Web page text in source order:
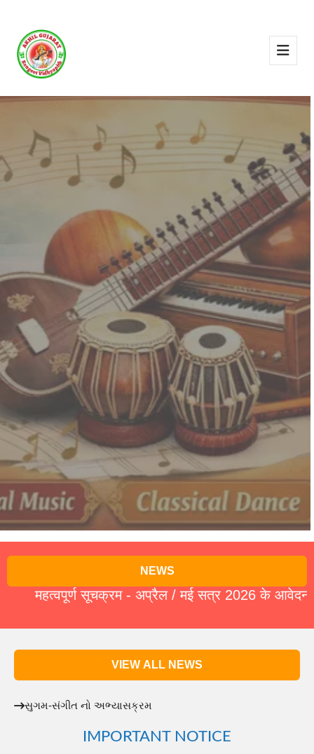
NEWS
महत्वपूर्ण सूचक्रम - अप्रैल / मई सत्र 2026 के आवेदन पत्र
VIEW ALL NEWS
સુગમ-સંગીત નો અભ્યાસક્રમ
IMPORTANT NOTICE